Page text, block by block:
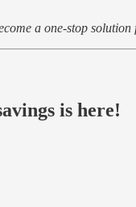
a one-stop solution
is here!